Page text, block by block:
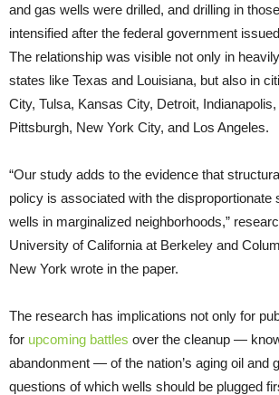
and gas wells were drilled, and drilling in
intensified after the federal government
The relationship was visible not only in
states like Texas and Louisiana, but also in
City, Tulsa, Kansas City, Detroit,
Pittsburgh, New York City, and Los Angeles.
“Our study adds to the evidence that
policy is associated with the disproportionate
wells in marginalized neighborhoods,”
University of California at Berkeley and
New York wrote in the paper.
The research has implications not only for
for upcoming battles over the cleanup —
abandonment — of the nation’s aging oil and
questions of which wells should be plugged